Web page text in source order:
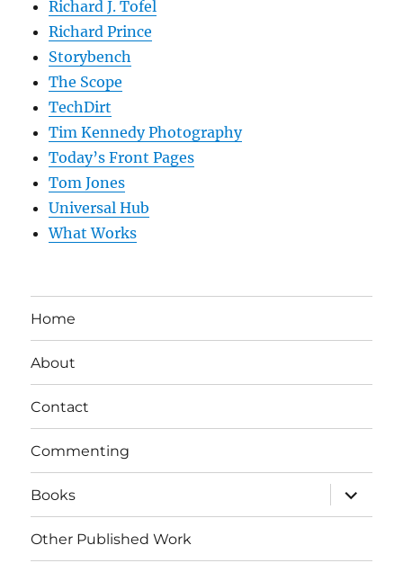
Richard J. Tofel
Richard Prince
Storybench
The Scope
TechDirt
Tim Kennedy Photography
Today’s Front Pages
Tom Jones
Universal Hub
What Works
Home
About
Contact
Commenting
Books
expand
child
menu
Other Published Work